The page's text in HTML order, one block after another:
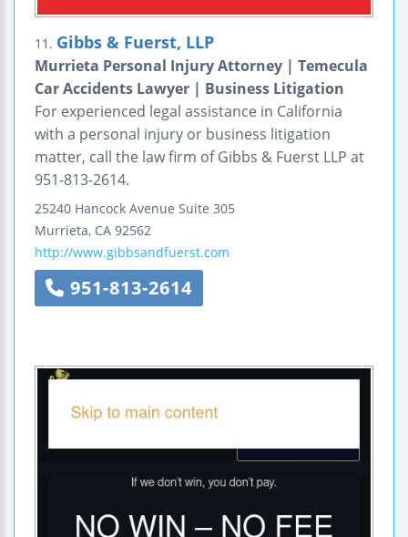
11. Gibbs & Fuerst, LLP
Murrieta Personal Injury Attorney | Temecula
Car Accidents Lawyer | Business Litigation
For experienced legal assistance in California
with a personal injury or business litigation
matter, call the law firm of Gibbs & Fuerst LLP at
951-813-2614.
25240 Hancock Avenue Suite 305
Murrieta, CA 92562
http://www.gibbsandfuerst.com
951-813-2614